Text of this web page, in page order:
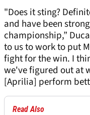
"Does it sting?
and have been
championship,”
to us to work to put
fight for the win. I
we've figured out at
[Aprilia] perform
Read Also